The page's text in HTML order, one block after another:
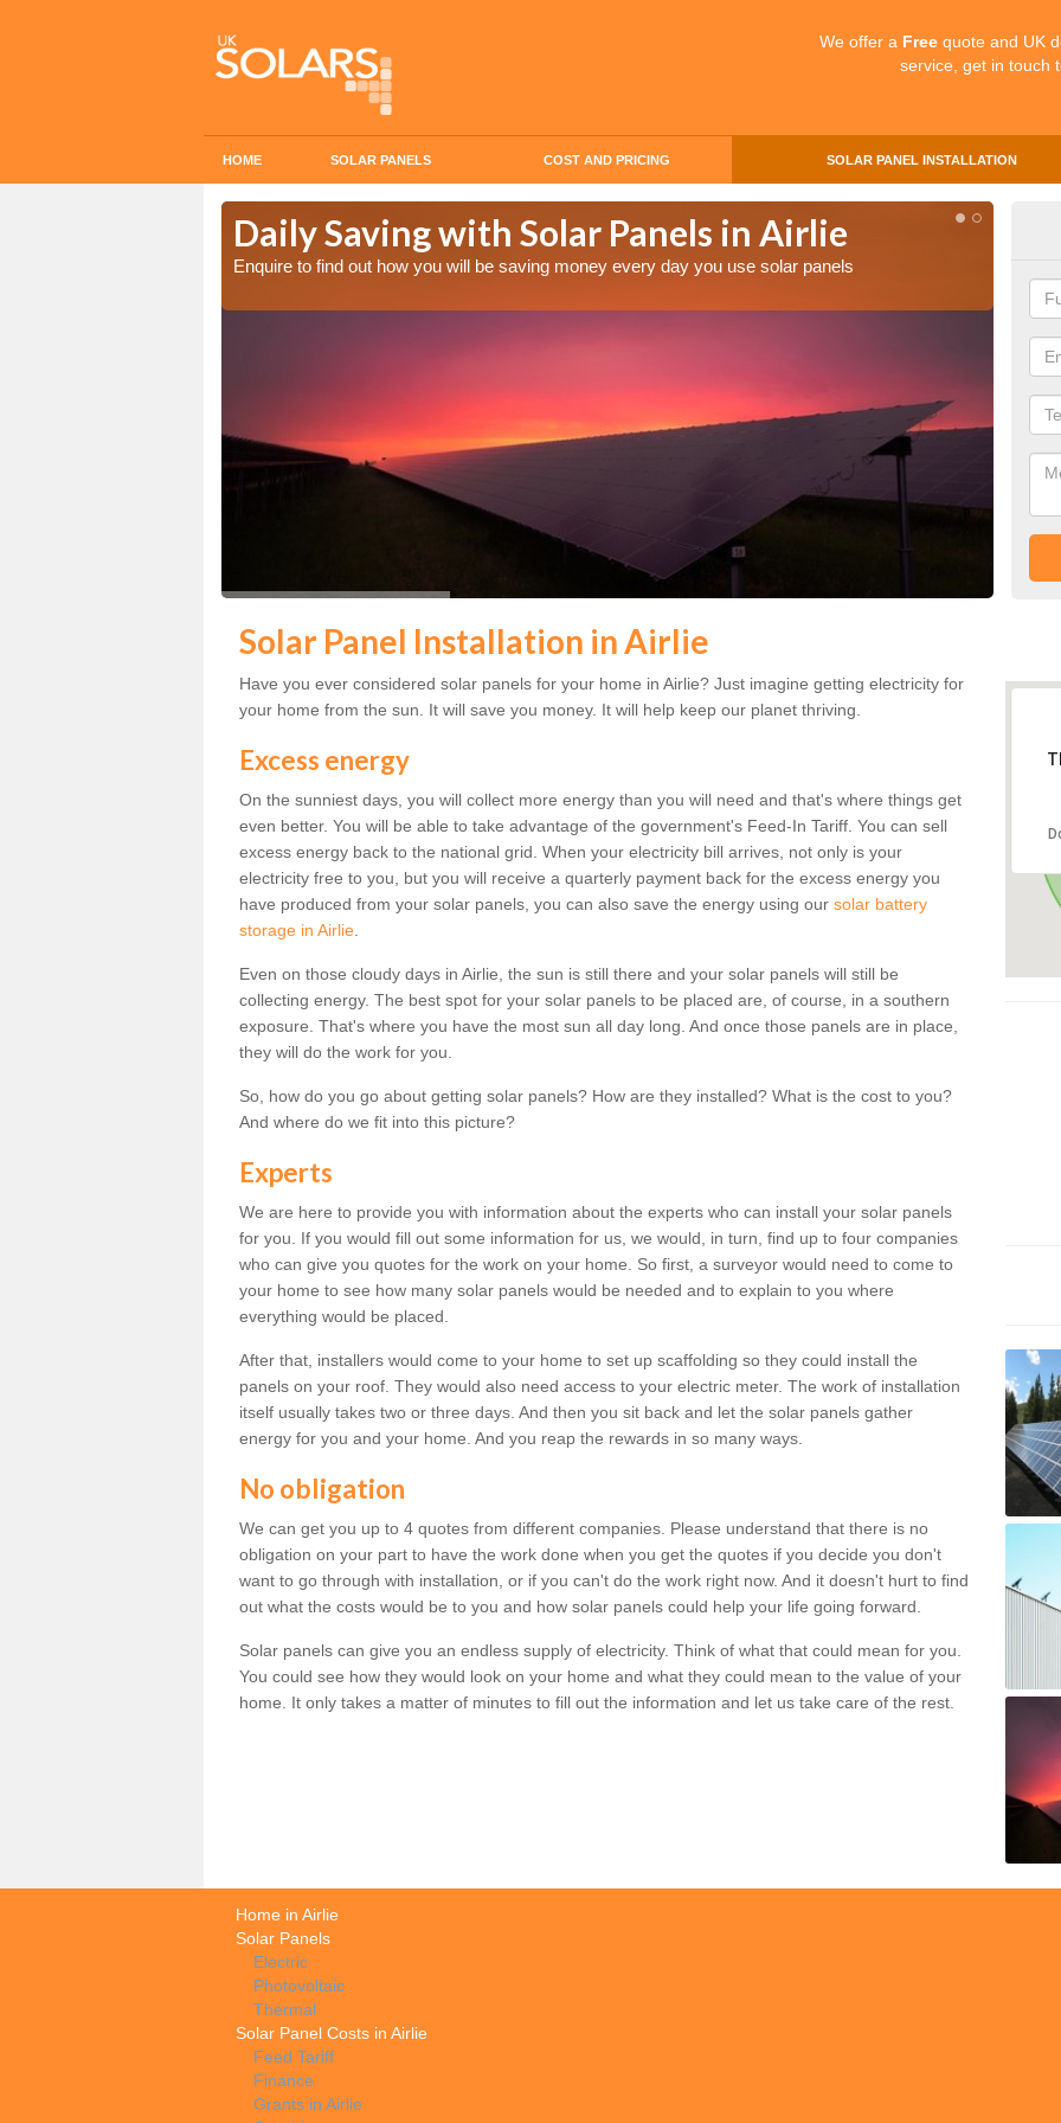
We offer a Free quote and UK
service, get in touch
HOME SOLAR PANELS COST AND PRICING SOLAR PANEL INSTALLATION
Daily Saving with Solar Panels in Airlie
Enquire to find out how you will be saving money every day you use solar panels
Solar Panel Installation in Airlie
Have you ever considered solar panels for your home in Airlie? Just imagine getting electricity for
your home from the sun. It will save you money. It will help keep our planet thriving.
Excess energy
On the sunniest days, you will collect more energy than you will need and that's where things get
even better. You will be able to take advantage of the government's Feed-In Tariff. You can sell
excess energy back to the national grid. When your electricity bill arrives, not only is your
electricity free to you, but you will receive a quarterly payment back for the excess energy you
have produced from your solar panels, you can also save the energy using our solar battery
storage in Airlie
Even on those cloudy days in Airlie, the sun is still there and your solar panels will still be
collecting energy. The best spot for your solar panels to be placed are, of course, in a southern
exposure. That's where you have the most sun all day long. And once those panels are in place,
they will do the work for you.
So, how do you go about getting solar panels? How are they installed? What is the cost to you?
And where do we fit into this picture?
Experts
We are here to provide you with information about the experts who can install your solar panels
for you. If you would fill out some information for us, we would, in turn, find up to four companies
who can give you quotes for the work on your home. So first, a surveyor would need to come to
your home to see how many solar panels would be needed and to explain to you where
everything would be placed.
After that, installers would come to your home to set up scaffolding so they could install the
panels on your roof. They would also need access to your electric meter. The work of installation
itself usually takes two or three days. And then you sit back and let the solar panels gather
energy for you and your home. And you reap the rewards in so many ways.
No obligation
We can get you up to 4 quotes from different companies. Please understand that there is no
obligation on your part to have the work done when you get the quotes if you decide you don't
want to go through with installation, or if you can't do the work right now. And it doesn't hurt to find
out what the costs would be to you and how solar panels could help your life going forward.
Solar panels can give you an endless supply of electricity. Think of what that could mean for you.
You could see how they would look on your home and what they could mean to the value of your
home. It only takes a matter of minutes to fill out the information and let us take care of the rest.
Home in Airlie
Solar Panels
Electric
Photovoltaic
Thermal
Solar Panel Costs in Airlie
Feed Tariff
Finance
Grants in Airlie